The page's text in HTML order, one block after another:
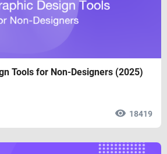
Tools for Non-Designers (2025)
18419